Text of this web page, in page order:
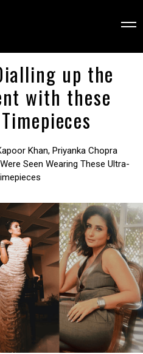
up the
with these
Khan, Priyanka Chopra
Seen Wearing These Ultra-